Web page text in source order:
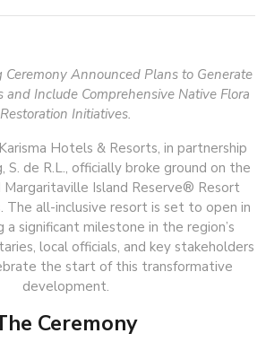
Ceremony Announced Plans to Generate
and Include Comprehensive Native Flora
Restoration Initiatives.
Hotels & Resorts, in partnership
S. de R.L., officially broke ground on the
Island Reserve® Resort
The all-inclusive resort is set to open in
a significant milestone in the region’s
local officials, and key stakeholders
the start of this transformative
development.
Ceremony